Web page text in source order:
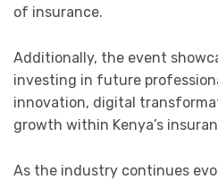
of insurance.
Additionally, the event
investing in future
innovation, digital
growth within Kenya’s
As the industry continues